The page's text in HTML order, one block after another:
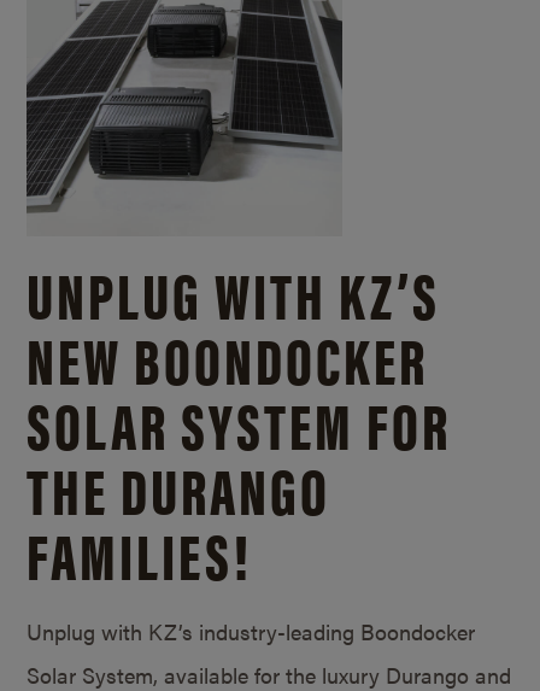
UNPLUG WITH KZ’S
NEW BOONDOCKER
SOLAR SYSTEM FOR
THE DURANGO
FAMILIES!
Unplug with KZ’s industry-leading Boondocker
Solar System, available for the luxury Durango and